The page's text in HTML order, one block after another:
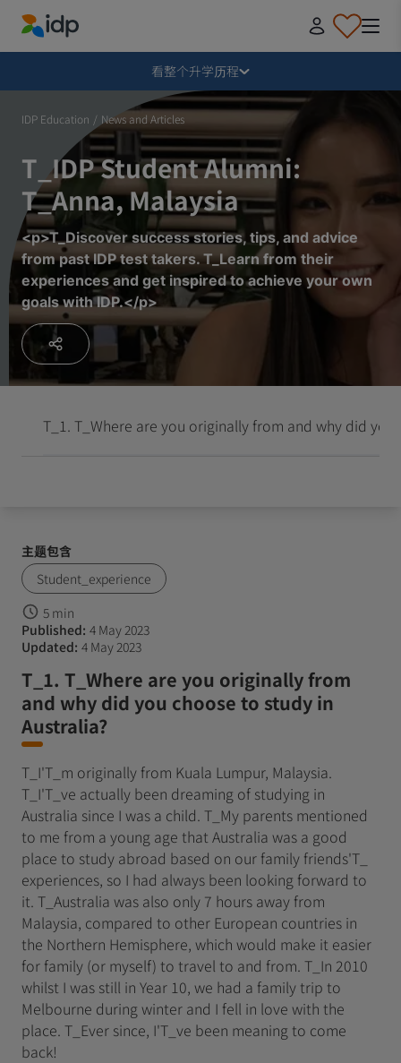
IDP Education
看整个升学历程
为什么出国留学？
在哪里学习，学什么？
如何申请？
收到录取通知书后
准备启程
毁损
IDP Education / News and Articles
T_IDP Student Alumni:
T_Anna, Malaysia
<p>T_Discover success stories, tips, and advice
from past IDP test takers. T_Learn from their
experiences and get inspired to achieve your own
goals with IDP.</p>
T_1. T_Where are you originally from and why did
主题包含
Student_experience
5 min
Published: 4 May 2023
Updated: 4 May 2023
T_1. T_Where are you originally from
and why did you choose to study in
Australia?
T_I'T_m originally from Kuala Lumpur, Malaysia.
T_I'T_ve actually been dreaming of studying in
Australia since I was a child. T_My parents mentioned
to me from a young age that Australia was a good
place to study abroad based on our family friends'T_
experiences, so I had always been looking forward to
it. T_Australia was also only 7 hours away from
Malaysia, compared to other European countries in
the Northern Hemisphere, which would make it easier
for family (or myself) to travel to and from. T_In 2010
whilst I was still in Year 10, we had a family trip to
Melbourne during winter and I fell in love with the
place. T_Ever since, I'T_ve been meaning to come
back!